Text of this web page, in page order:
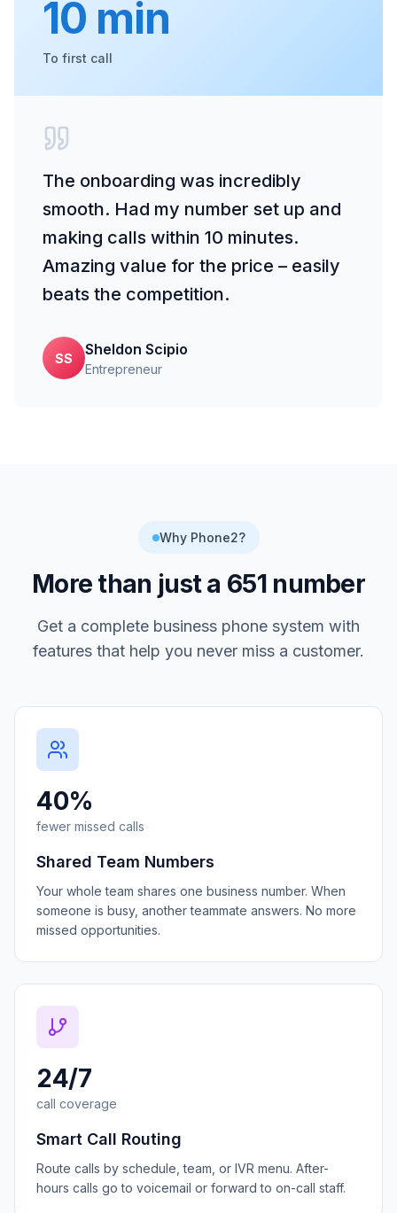
10 min
To first call
The onboarding was incredibly
smooth. Had my number set up and
making calls within 10 minutes.
Amazing value for the price – easily
beats the competition.
SS
Sheldon Scipio
Entrepreneur
Why Phone2?
More than just a 651 number
Get a complete business phone system with
features that help you never miss a customer.
40%
fewer missed calls
Shared Team Numbers
Your whole team shares one business number. When
someone is busy, another teammate answers. No more
missed opportunities.
24/7
call coverage
Smart Call Routing
Route calls by schedule, team, or IVR menu. After-
hours calls go to voicemail or forward to on-call staff.